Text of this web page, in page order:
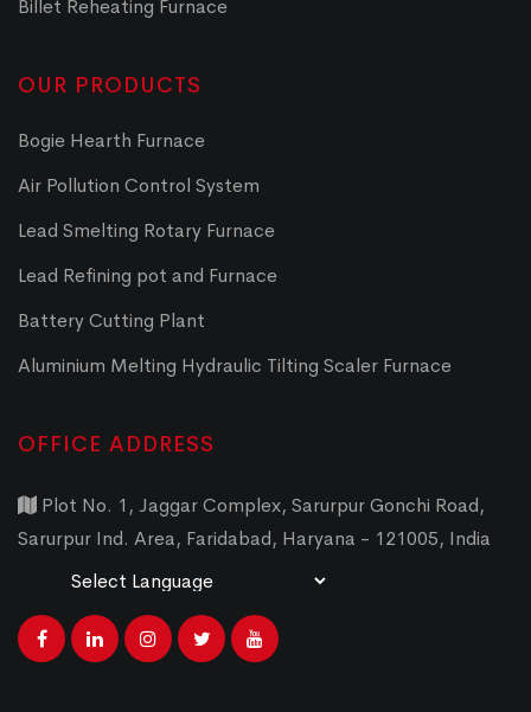
Billet Reheating Furnace
OUR PRODUCTS
Bogie Hearth Furnace
Air Pollution Control System
Lead Smelting Rotary Furnace
Lead Refining pot and Furnace
Battery Cutting Plant
Aluminium Melting Hydraulic Tilting Scaler Furnace
OFFICE ADDRESS
Plot No. 1, Jaggar Complex, Sarurpur Gonchi Road,
Sarurpur Ind. Area, Faridabad, Haryana - 121005, India